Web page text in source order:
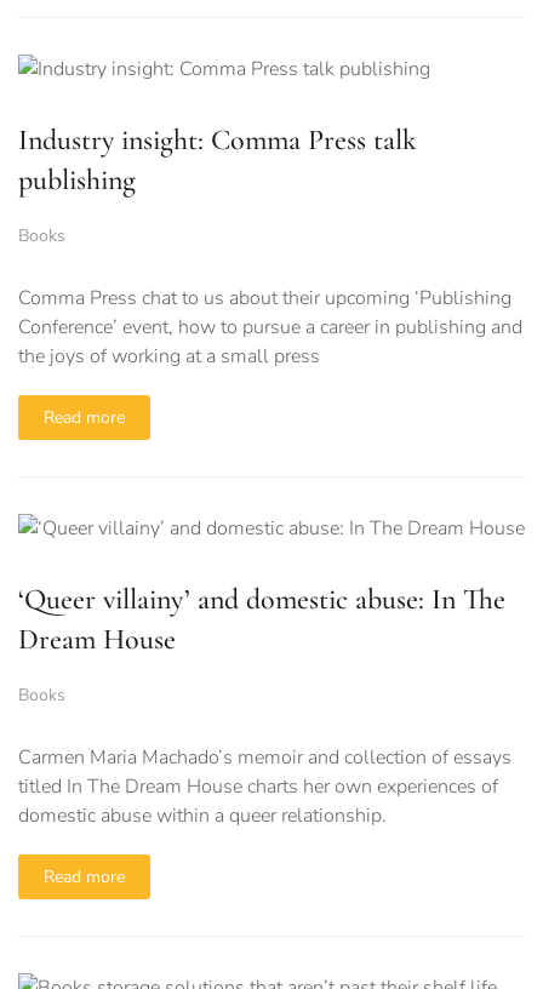
Industry insight: Comma Press talk
publishing
Books
Comma Press chat to us about their upcoming ‘Publishing
Conference’ event, how to pursue a career in publishing and
the joys of working at a small press
Read more
‘Queer villainy’ and domestic abuse: In The
Dream House
Books
Carmen Maria Machado’s memoir and collection of essays
titled In The Dream House charts her own experiences of
domestic abuse within a queer relationship.
Read more